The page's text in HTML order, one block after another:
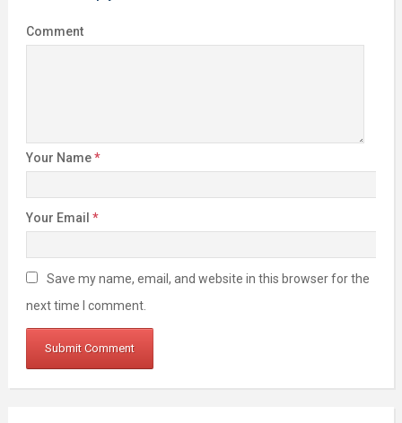
Comment
Your Name*
Your Email *
Save my name, email, and website in this browser for the
next time I comment.